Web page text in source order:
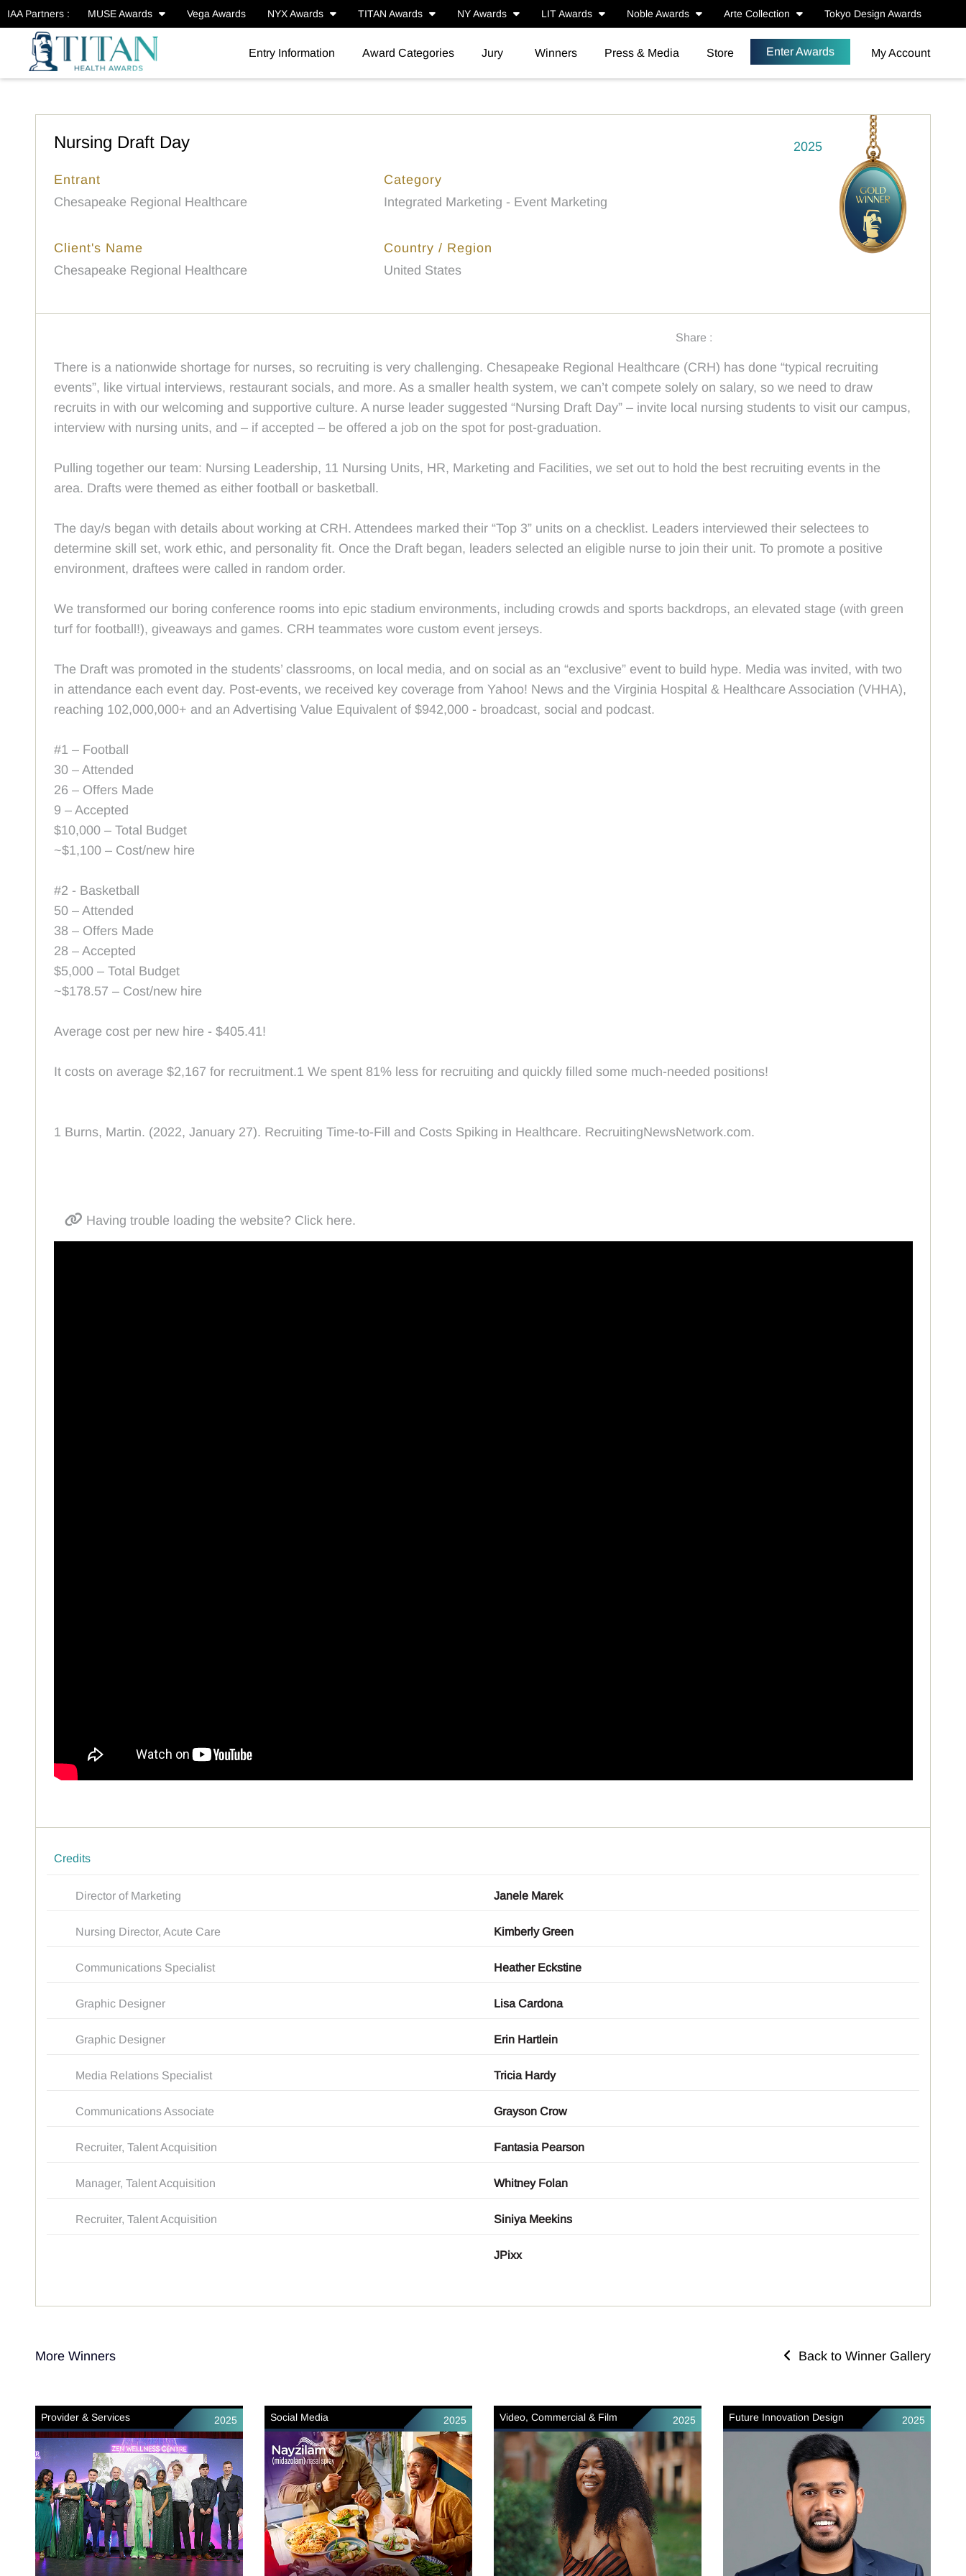
IAA Partners : MUSE Awards Vega Awards NYX Awards TITAN Awards NY Awards LIT Awards Noble Awards Arte Collection Tokyo Design Awards
Entry Information Award Categories Jury Winners Press & Media Store Enter Awards My Account
2025
Nursing Draft Day
Entrant
Chesapeake Regional Healthcare
Category
Integrated Marketing - Event Marketing
Client's Name
Chesapeake Regional Healthcare
Country / Region
United States
Share :
There is a nationwide shortage for nurses, so recruiting is very challenging. Chesapeake Regional Healthcare (CRH) has done “typical recruiting
events”, like virtual interviews, restaurant socials, and more. As a smaller health system, we can’t compete solely on salary, so we need to draw
recruits in with our welcoming and supportive culture. A nurse leader suggested “Nursing Draft Day” – invite local nursing students to visit our campus,
interview with nursing units, and – if accepted – be offered a job on the spot for post-graduation.
Pulling together our team: Nursing Leadership, 11 Nursing Units, HR, Marketing and Facilities, we set out to hold the best recruiting events in the
area. Drafts were themed as either football or basketball.
The day/s began with details about working at CRH. Attendees marked their “Top 3” units on a checklist. Leaders interviewed their selectees to
determine skill set, work ethic, and personality fit. Once the Draft began, leaders selected an eligible nurse to join their unit. To promote a positive
environment, draftees were called in random order.
We transformed our boring conference rooms into epic stadium environments, including crowds and sports backdrops, an elevated stage (with green
turf for football!), giveaways and games. CRH teammates wore custom event jerseys.
The Draft was promoted in the students’ classrooms, on local media, and on social as an “exclusive” event to build hype. Media was invited, with two
in attendance each event day. Post-events, we received key coverage from Yahoo! News and the Virginia Hospital & Healthcare Association (VHHA),
reaching 102,000,000+ and an Advertising Value Equivalent of $942,000 - broadcast, social and podcast.
#1 – Football
30 – Attended
26 – Offers Made
9 – Accepted
$10,000 – Total Budget
~$1,100 – Cost/new hire
#2 - Basketball
50 – Attended
38 – Offers Made
28 – Accepted
$5,000 – Total Budget
~$178.57 – Cost/new hire
Average cost per new hire - $405.41!
It costs on average $2,167 for recruitment.1 We spent 81% less for recruiting and quickly filled some much-needed positions!
1 Burns, Martin. (2022, January 27). Recruiting Time-to-Fill and Costs Spiking in Healthcare. RecruitingNewsNetwork.com.
Having trouble loading the website? Click here.
Credits
Director of Marketing Janele Marek
Nursing Director, Acute Care Kimberly Green
Communications Specialist Heather Eckstine
Graphic Designer Lisa Cardona
Graphic Designer Erin Hartlein
Media Relations Specialist Tricia Hardy
Communications Associate Grayson Crow
Recruiter, Talent Acquisition Fantasia Pearson
Manager, Talent Acquisition Whitney Folan
Recruiter, Talent Acquisition Siniya Meekins
JPixx
More Winners Back to Winner Gallery
Provider & Services 2025 Social Media 2025 Video, Commercial & Film 2025 Future Innovation Design 2025